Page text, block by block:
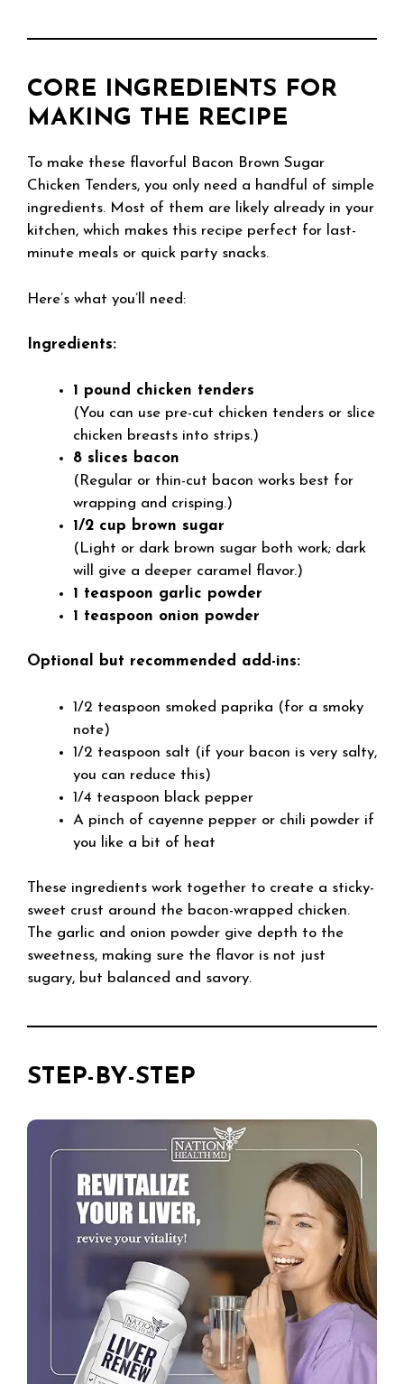
CORE INGREDIENTS FOR
MAKING THE RECIPE
To make these flavorful Bacon Brown Sugar
Chicken Tenders, you only need a handful of simple
ingredients. Most of them are likely already in your
kitchen, which makes this recipe perfect for last-
minute meals or quick party snacks.
Here’s what you’ll need:
Ingredients:
1 pound chicken tenders
(You can use pre-cut chicken tenders or slice
chicken breasts into strips.)
8 slices bacon
(Regular or thin-cut bacon works best for
wrapping and crisping.)
1/2 cup brown sugar
(Light or dark brown sugar both work; dark
will give a deeper caramel flavor.)
1 teaspoon garlic powder
1 teaspoon onion powder
Optional but recommended add-ins:
1/2 teaspoon smoked paprika (for a smoky
note)
1/2 teaspoon salt (if your bacon is very salty,
you can reduce this)
1/4 teaspoon black pepper
A pinch of cayenne pepper or chili powder if
you like a bit of heat
These ingredients work together to create a sticky-
sweet crust around the bacon-wrapped chicken.
The garlic and onion powder give depth to the
sweetness, making sure the flavor is not just
sugary, but balanced and savory.
STEP-BY-STEP